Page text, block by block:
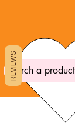
REVIEWS